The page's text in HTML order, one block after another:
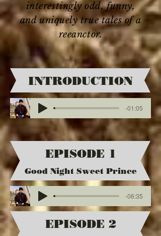
interestingly odd, funny,
and uniquely true tales of a
reeanctor.
INTRODUCTION
-01:05
EPISODE 1
Good Night Sweet Prince
-06:35
EPISODE 2